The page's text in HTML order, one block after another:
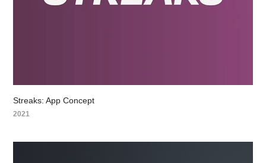
Streaks: App Concept
2021